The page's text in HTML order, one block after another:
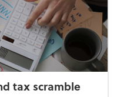
tax scramble